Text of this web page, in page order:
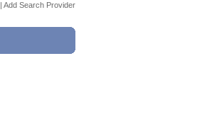
| Add Search Provider